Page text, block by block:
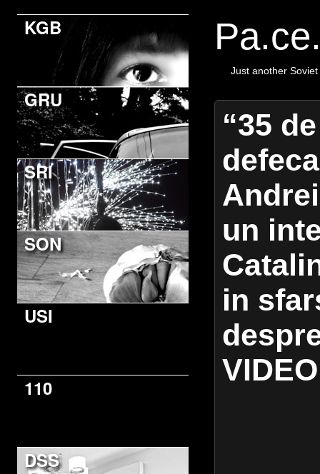
Just another
KGB
GRU
SRI
SON
USI
110
DSS
“35
un
in